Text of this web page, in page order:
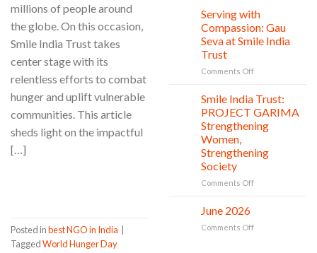
millions of people around
the globe. On this occasion,
Smile India Trust takes
center stage with its
relentless efforts to combat
hunger and uplift vulnerable
communities. This article
sheds light on the impactful
[…]
Posted inbest NGO in India
TaggedWorld Hunger Day
Clean
Shine
Project
in
Donation,
New
Beginnings
Serving with
Compassion: Gau
Seva at Smile India
Trust
Comments Offon
with
Gau
Seva
Smile
Trust
Smile India Trust:
PROJECT GARIMA
Strengthening
Women,
Strengthening
Society
Comments Offon
June 2026
Comments Offon